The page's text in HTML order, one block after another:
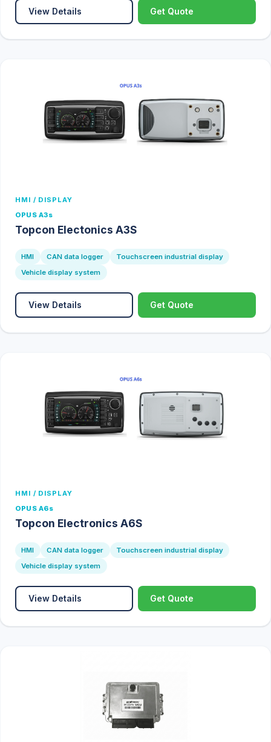
View Details Get Quote
HMI / DISPLAY
OPUS A3s
Topcon Electonics A3S
HMI CAN data logger
Touchscreen industrial display
Vehicle display system
View Details Get Quote
HMI / DISPLAY
OPUS A6s
Topcon Electronics A6S
HMI CAN data logger
Touchscreen industrial display
Vehicle display system
View Details Get Quote